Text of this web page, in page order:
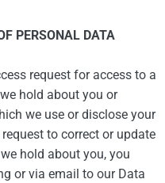
PERSONAL DATA
request for access to a
hold about you or
we use or disclose your
to correct or update
hold about you, you
or via email to our Data